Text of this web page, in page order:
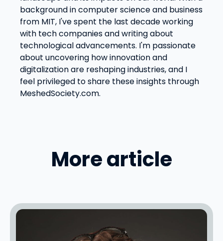
background in computer science and business
from MIT, I've spent the last decade working
with tech companies and writing about
technological advancements. I'm passionate
about uncovering how innovation and
digitalization are reshaping industries, and I
feel privileged to share these insights through
MeshedSociety.com.
More article